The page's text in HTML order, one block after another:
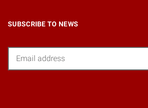
SUBSCRIBE TO NEWS